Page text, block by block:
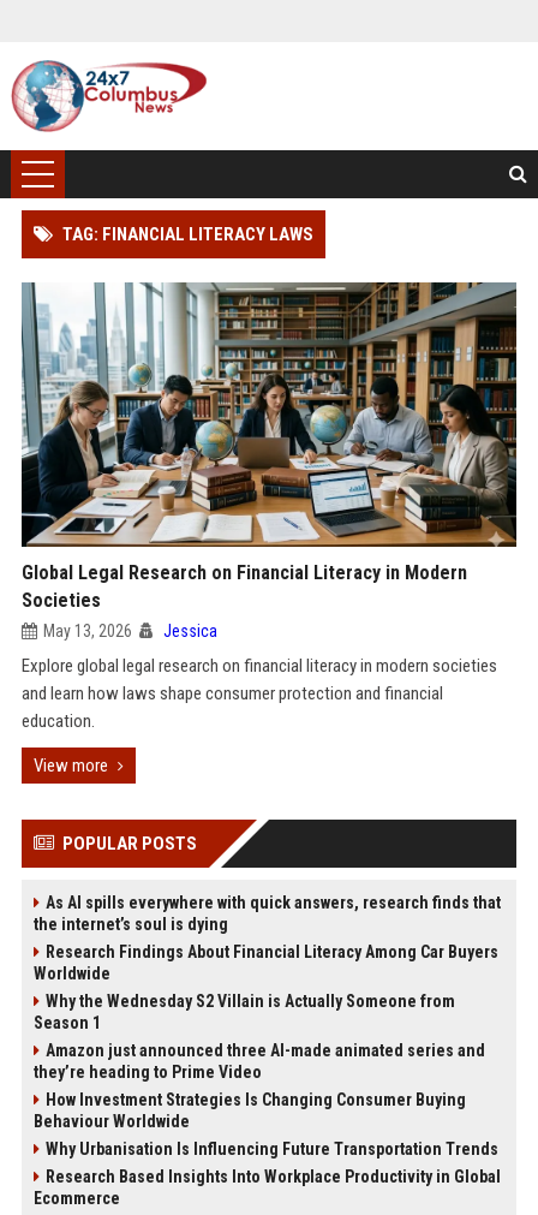
TAG: FINANCIAL LITERACY LAWS
Global Legal Research on Financial Literacy in Modern
Societies
May 13, 2026 Jessica
Explore global legal research on financial literacy in modern societies
and learn how laws shape consumer protection and financial
education.
View more
POPULAR POSTS
As AI spills everywhere with quick answers, research finds that
the internet’s soul is dying
Research Findings About Financial Literacy Among Car Buyers
Worldwide
Why the Wednesday S2 Villain is Actually Someone from
Season 1
Amazon just announced three AI-made animated series and
they’re heading to Prime Video
How Investment Strategies Is Changing Consumer Buying
Behaviour Worldwide
Why Urbanisation Is Influencing Future Transportation Trends
Research Based Insights Into Workplace Productivity in Global
Ecommerce